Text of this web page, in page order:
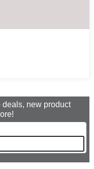
deals, new product